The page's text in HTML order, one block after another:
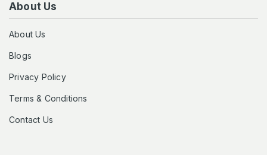
About Us
About Us
Blogs
Privacy Policy
Terms & Conditions
Contact Us